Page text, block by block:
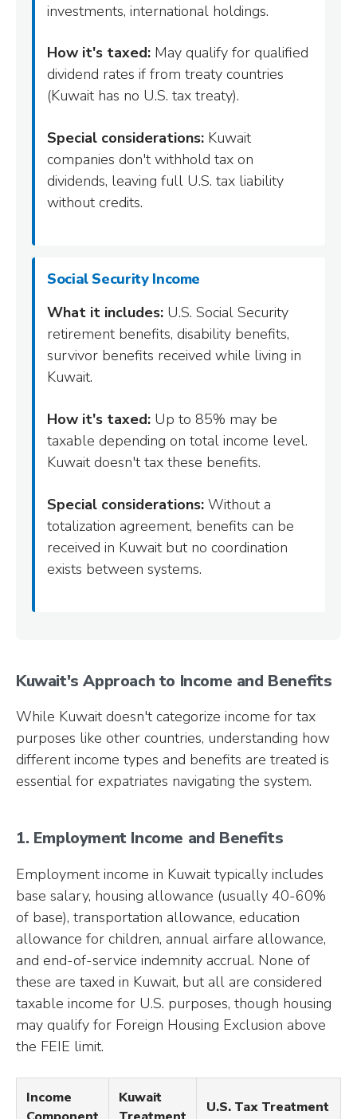
investments, international holdings.
How it's taxed: May qualify for qualified
dividend rates if from treaty countries
(Kuwait has no U.S. tax treaty).
Special considerations: Kuwait
companies don't withhold tax on
dividends, leaving full U.S. tax liability
without credits.
Social Security Income
What it includes: U.S. Social Security
retirement benefits, disability benefits,
survivor benefits received while living in
Kuwait.
How it's taxed: Up to 85% may be
taxable depending on total income level.
Kuwait doesn't tax these benefits.
Special considerations: Without a
totalization agreement, benefits can be
received in Kuwait but no coordination
exists between systems.
Kuwait's Approach to Income and Benefits
While Kuwait doesn't categorize income for tax
purposes like other countries, understanding how
different income types and benefits are treated is
essential for expatriates navigating the system.
1. Employment Income and Benefits
Employment income in Kuwait typically includes
base salary, housing allowance (usually 40-60%
of base), transportation allowance, education
allowance for children, annual airfare allowance,
and end-of-service indemnity accrual. None of
these are taxed in Kuwait, but all are considered
taxable income for U.S. purposes, though housing
may qualify for Foreign Housing Exclusion above
the FEIE limit.
Income
Kuwait
U.S. Tax Treatment